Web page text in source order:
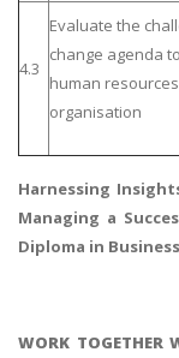
4.3
Evaluate the
change agenda to
human
organisation
Harnessing
Managing a
Diploma in Business
WORK TOGETHER